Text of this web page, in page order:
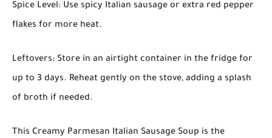
Spice Level: Use spicy Italian sausage or extra red pepper
flakes for more heat.
Leftovers: Store in an airtight container in the fridge for
up to 3 days. Reheat gently on the stove, adding a splash
of broth if needed.
This Creamy Parmesan Italian Sausage Soup is the